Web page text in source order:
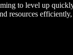
to level up
resources